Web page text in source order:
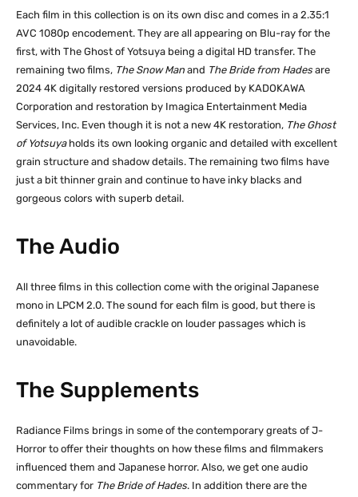
Each film in this collection is on its own disc and comes in a 2.35:1
AVC 1080p encodement. They are all appearing on Blu-ray for the
first, with The Ghost of Yotsuya being a digital HD transfer. The
remaining two films, The Snow Man and The Bride from Hades are
2024 4K digitally restored versions produced by KADOKAWA
Corporation and restoration by Imagica Entertainment Media
Services, Inc. Even though it is not a new 4K restoration, The Ghost
of Yotsuyaholds its own looking organic and detailed with excellent
grain structure and shadow details. The remaining two films have
just a bit thinner grain and continue to have inky blacks and
gorgeous colors with superb detail.
The Audio
All three films in this collection come with the original Japanese
mono in LPCM 2.0. The sound for each film is good, but there is
definitely a lot of audible crackle on louder passages which is
unavoidable.
The Supplements
Radiance Films brings in some of the contemporary greats of J-
Horror to offer their thoughts on how these films and filmmakers
influenced them and Japanese horror. Also, we get one audio
commentary for The Bride of Hades. In addition there are the